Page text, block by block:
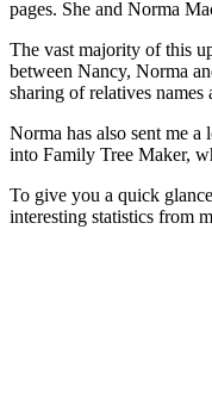
pages. She and Norma
The vast majority of this
between Nancy, Norma
sharing of relatives names
Norma has also sent me
into Family Tree Maker,
To give you a quick
interesting statistics from